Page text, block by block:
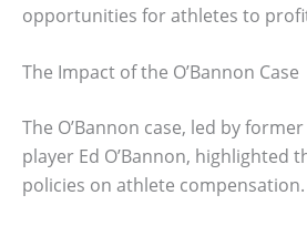
opportunities for athletes to
The Impact of the O’Bannon Case
The O’Bannon case, led by
player Ed O’Bannon, highlighted
policies on athlete compensation.